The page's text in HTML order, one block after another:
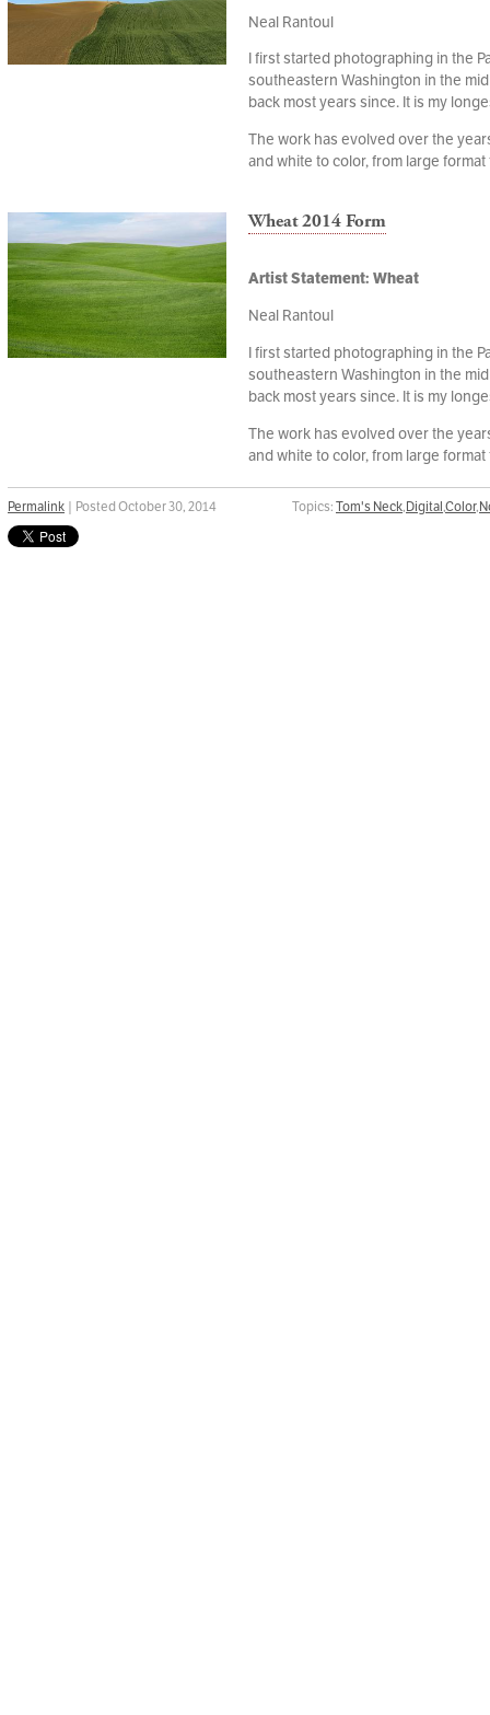
Neal Rantoul
I first started photographing in the
southeastern Washington in the mid
back most years since. It is my
The work has evolved over the
and white to color, from large format
Wheat 2014 Form
Artist Statement: Wheat
Neal Rantoul
I first started photographing in the
southeastern Washington in the mid
back most years since. It is my
The work has evolved over the
and white to color, from large format
Topics: Tom's Neck,Digital,Color,
Permalink | Posted October 30, 2014